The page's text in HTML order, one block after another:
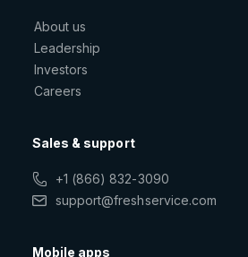
About us
Leadership
Investors
Careers
Sales & support
+1 (866) 832-3090
support@freshservice.com
Mobile apps